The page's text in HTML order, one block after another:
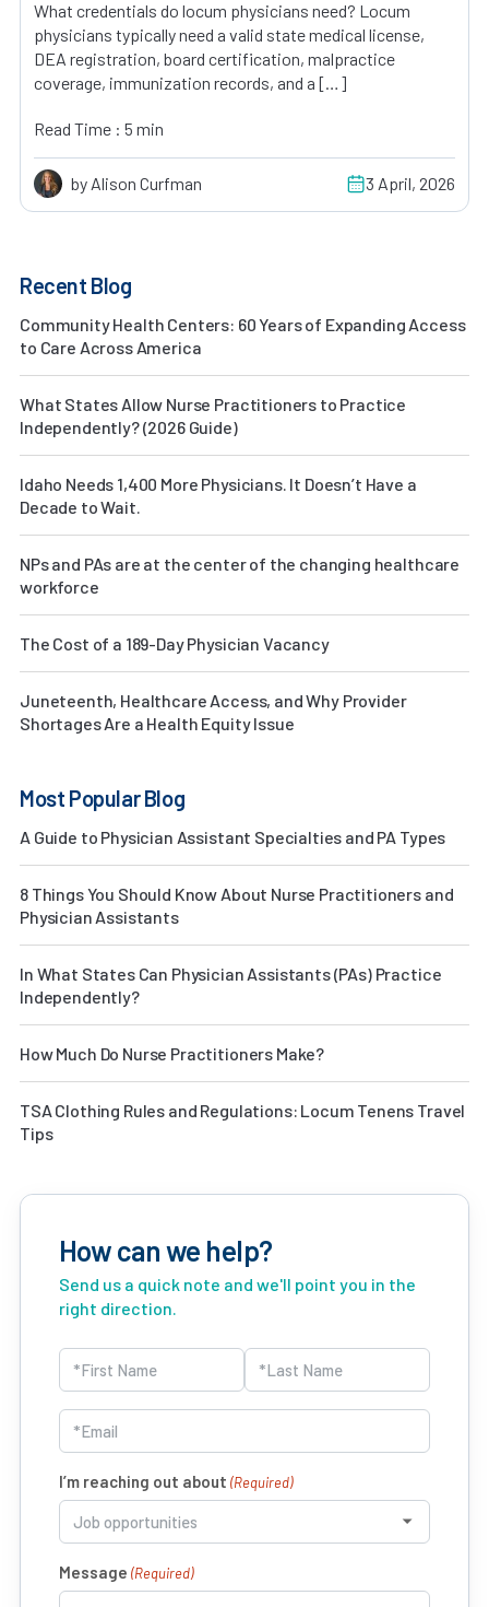
What credentials do locum physicians need? Locum
physicians typically need a valid state medical license,
DEA registration, board certification, malpractice
coverage, immunization records, and a […]
Read Time : 5 min
by Alison Curfman 3 April, 2026
Recent Blog
Community Health Centers: 60 Years of Expanding Access
to Care Across America
What States Allow Nurse Practitioners to Practice
Independently? (2026 Guide)
Idaho Needs 1,400 More Physicians. It Doesn’t Have a
Decade to Wait.
NPs and PAs are at the center of the changing healthcare
workforce
The Cost of a 189-Day Physician Vacancy
Juneteenth, Healthcare Access, and Why Provider
Shortages Are a Health Equity Issue
Most Popular Blog
A Guide to Physician Assistant Specialties and PA Types
8 Things You Should Know About Nurse Practitioners and
Physician Assistants
In What States Can Physician Assistants (PAs) Practice
Independently?
How Much Do Nurse Practitioners Make?
TSA Clothing Rules and Regulations: Locum Tenens Travel
Tips
How can we help?
Send us a quick note and we'll point you in the
right direction.
Name
(Required)
First Last
Email
(Required)
I’m reaching out about (Required)
Message (Required)